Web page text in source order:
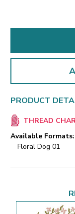
PRODUCT
THREAD
Available Formats:
Floral Dog 01